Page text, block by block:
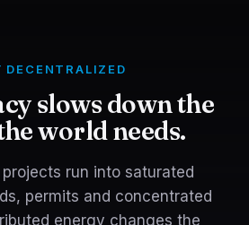
DECENTRALIZED
slows down the
world needs.
run into saturated
permits and concentrated
energy changes the